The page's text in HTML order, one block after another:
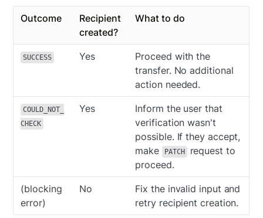
Outcome
Recipient
created?
What to do
SUCCESS Yes
Proceed with the
transfer. No additional
action needed.
COULD_NOT_
CHECK
Yes
Inform the user that
verification wasn't
possible. If they accept,
make
PATCH
request to
proceed.
(blocking
error)
No
Fix the invalid input and
retry recipient creation.